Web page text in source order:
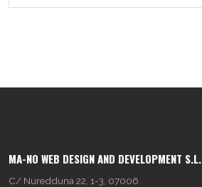
MA-NO WEB DESIGN AND DEVELOPMENT S.L.
C/ Nuredduna 22, 1-3, 07006